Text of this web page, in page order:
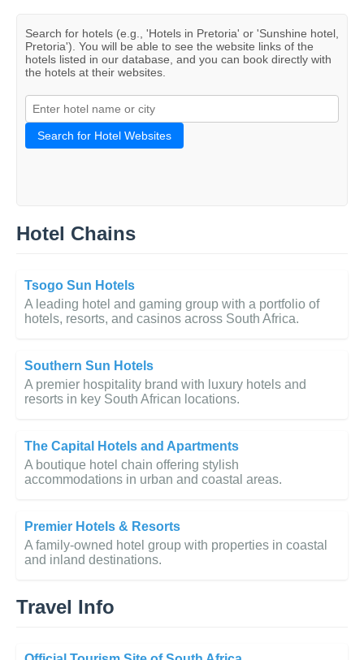
Search for hotels (e.g., 'Hotels in Pretoria' or 'Sunshine hotel,
Pretoria'). You will be able to see the website links of the
hotels listed in our database, and you can book directly with
the hotels at their websites.
Search for Hotel Websites
Hotel Chains
Tsogo Sun Hotels
A leading hotel and gaming group with a portfolio of
hotels, resorts, and casinos across South Africa.
Southern Sun Hotels
A premier hospitality brand with luxury hotels and
resorts in key South African locations.
The Capital Hotels and Apartments
A boutique hotel chain offering stylish
accommodations in urban and coastal areas.
Premier Hotels & Resorts
A family-owned hotel group with properties in coastal
and inland destinations.
Travel Info